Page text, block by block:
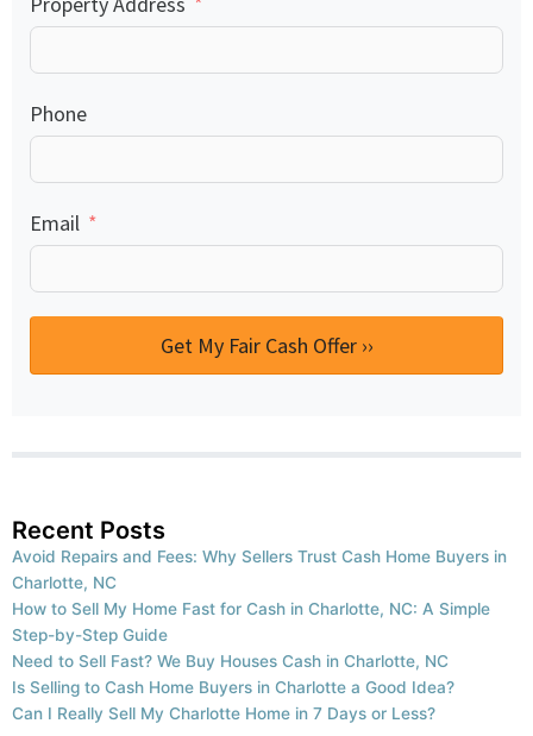
Phone
Email
Get My Fair Cash Offer ››
Recent Posts
Avoid Repairs and Fees: Why Sellers Trust Cash Home Buyers in
Charlotte, NC
How to Sell My Home Fast for Cash in Charlotte, NC: A Simple
Step-by-Step Guide
Need to Sell Fast? We Buy Houses Cash in Charlotte, NC
Is Selling to Cash Home Buyers in Charlotte a Good Idea?
Can I Really Sell My Charlotte Home in 7 Days or Less?